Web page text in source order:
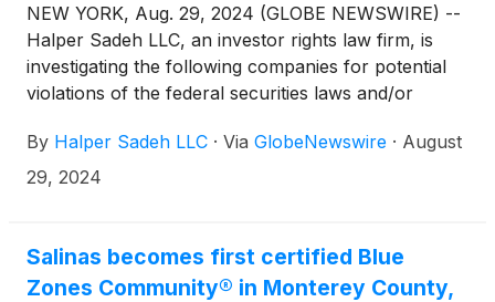
NEW YORK, Aug. 29, 2024 (GLOBE NEWSWIRE) --
Halper Sadeh LLC, an investor rights law firm, is
investigating the following companies for potential
violations of the federal securities laws and/or
to:
By Halper Sadeh LLC · Via GlobeNewswire · August
29, 2024
Salinas becomes first certified Blue
Zones Community® in Monterey County,